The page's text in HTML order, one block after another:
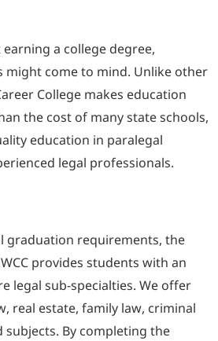
a college degree,
come to mind. Unlike other
College makes education
the cost of many state schools,
education in paralegal
legal professionals.
graduation requirements, the
provides students with an
legal sub-specialties. We offer
real estate, family law, criminal
By completing the